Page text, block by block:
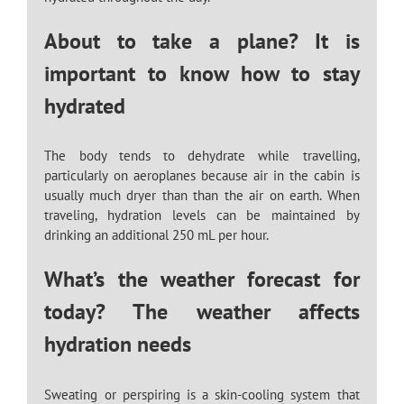
About to take a plane? It is
important to know how to stay
hydrated
The body tends to dehydrate while travelling,
particularly on aeroplanes because air in the cabin is
usually much dryer than than the air on earth. When
traveling, hydration levels can be maintained by
drinking an additional 250 mL per hour.
What’s the weather forecast for
today? The weather affects
hydration needs
Sweating or perspiring is a skin-cooling system that